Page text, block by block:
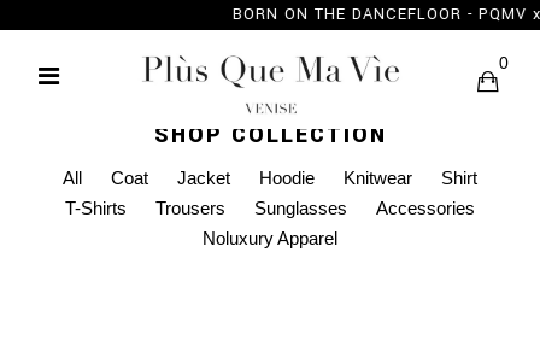
BORN ON THE DANCEFLOOR -
0
SHOP COLLECTION
All Coat Jacket Hoodie Knitwear
Shirt
T-Shirts
Trousers Sunglasses
Accessories
Noluxury Apparel